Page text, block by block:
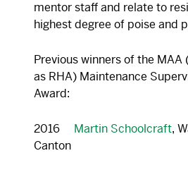
mentor staff and relate to
highest degree of poise and
Previous winners of the
as RHA) Maintenance
Award:
2016 Martin Schoolcraft,
Canton